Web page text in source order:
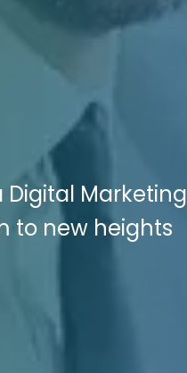
Marketing
to new heights